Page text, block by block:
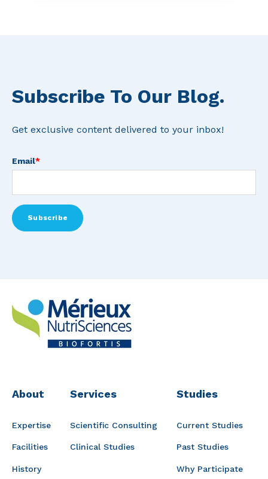
Subscribe To Our Blog.
Get exclusive content delivered to your inbox!
Email*
About
Expertise
Facilities
History
Services
Scientific Consulting
Clinical Studies
Studies
Current Studies
Past Studies
Why Participate